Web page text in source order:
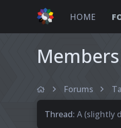
HOME
Forums
Thread A (slightly